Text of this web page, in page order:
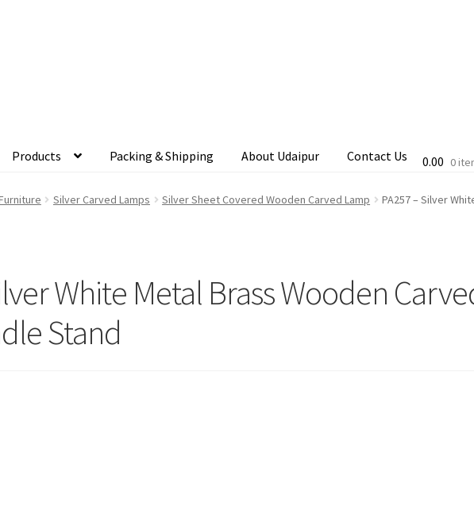
Products Packing & Shipping About Udaipur
Contact Us
0.00 0
Silver Carved Lamps Silver Sheet Covered Wooden Carved Lamp PA257 – Silver
White Metal Brass Wooden
Stand